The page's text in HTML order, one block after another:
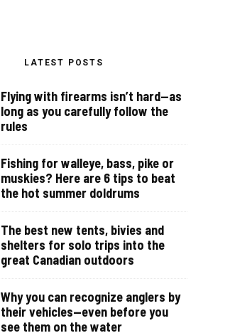
LATEST POSTS
Flying with firearms isn’t hard—as
long as you carefully follow the
rules
Fishing for walleye, bass, pike or
muskies? Here are 6 tips to beat
the hot summer doldrums
The best new tents, bivies and
shelters for solo trips into the
great Canadian outdoors
Why you can recognize anglers by
their vehicles—even before you
see them on the water